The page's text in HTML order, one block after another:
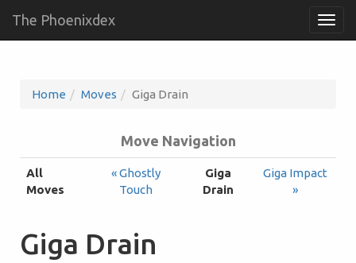
The Phoenixdex
Home Moves Giga Drain
Move Navigation
All
Moves
« Ghostly
Touch
Giga
Drain
Giga Impact
»
Giga Drain